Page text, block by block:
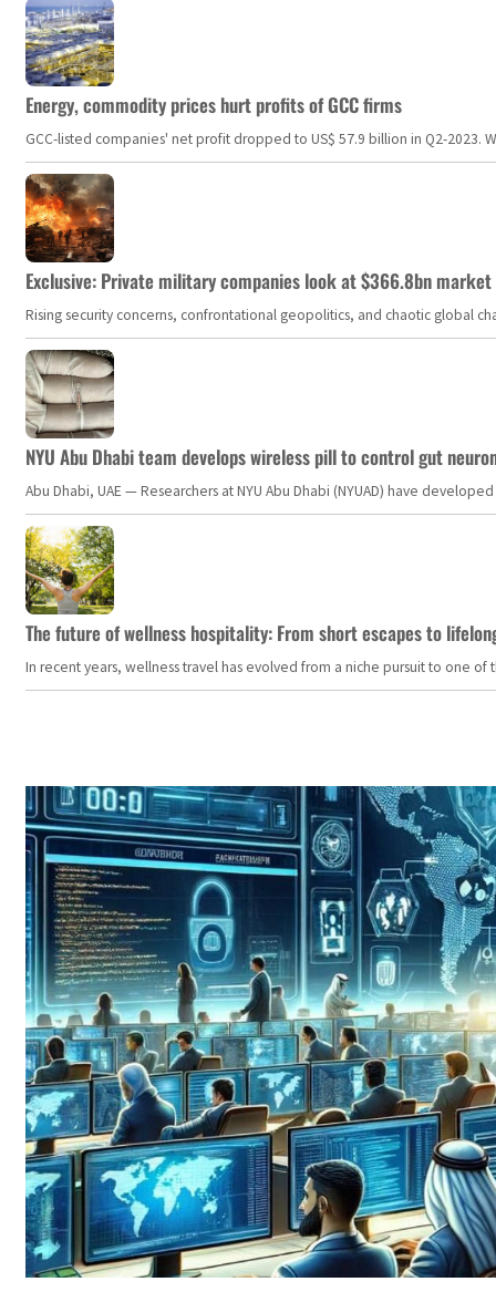
Energy, commodity prices hurt profits of GCC firms
GCC-listed companies' net profit dropped to US$ 57.9 billion in Q2-
Exclusive: Private military companies look at $366.8bn
Rising security concerns, confrontational geopolitics, and chaotic global
NYU Abu Dhabi team develops wireless pill to control gut
Abu Dhabi, UAE — Researchers at NYU Abu Dhabi (NYUAD) have
The future of wellness hospitality: From short escapes to
In recent years, wellness travel has evolved from a niche pursuit to one